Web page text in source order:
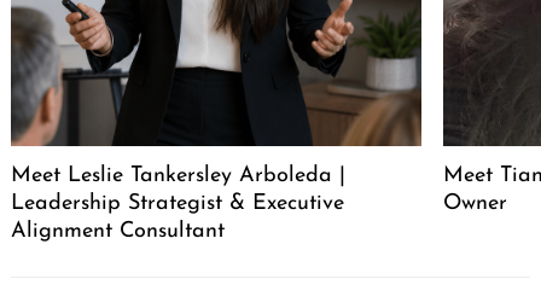
Meet Leslie Tankersley Arboleda |
Leadership Strategist & Executive
Alignment Consultant
Meet
Owner